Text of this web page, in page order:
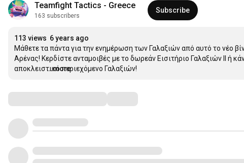
Teamfight Tactics - Greece
163 subscribers
Subscribe
113 views 6 years ago
Μάθετε τα πάντα για την ενημέρωση των Γαλαξιών από αυτό το νέο
Αρένας! Κερδίστε ανταμοιβές με το δωρεάν Εισιτήριο Γαλαξιών ΙΙ ή
αποκλειστικό περιεχόμενο Γαλαξιών!
...more